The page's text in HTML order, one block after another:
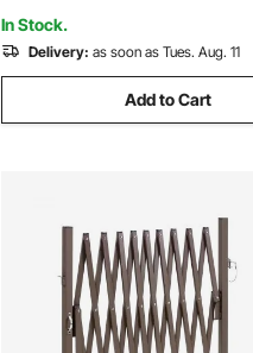
Driveway Road Parking
In Stock.
Delivery: as soon as Tues. Aug. 11
Add to Cart